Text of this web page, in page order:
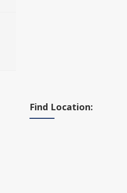
Find Location: